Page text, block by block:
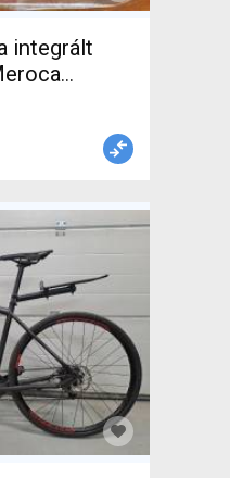
integrált
Bottom
Bike
Drivetrain